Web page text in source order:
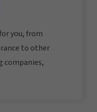
you, from
to other
companies,